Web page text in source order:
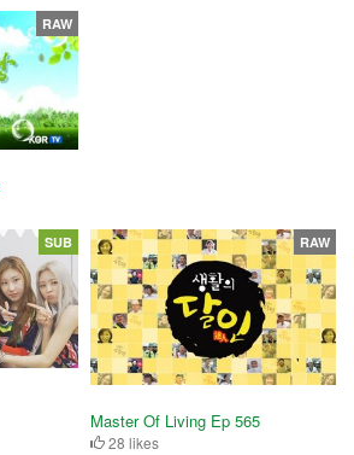
RAW
SUB
Master Of Living Ep 565
28 likes
RAW